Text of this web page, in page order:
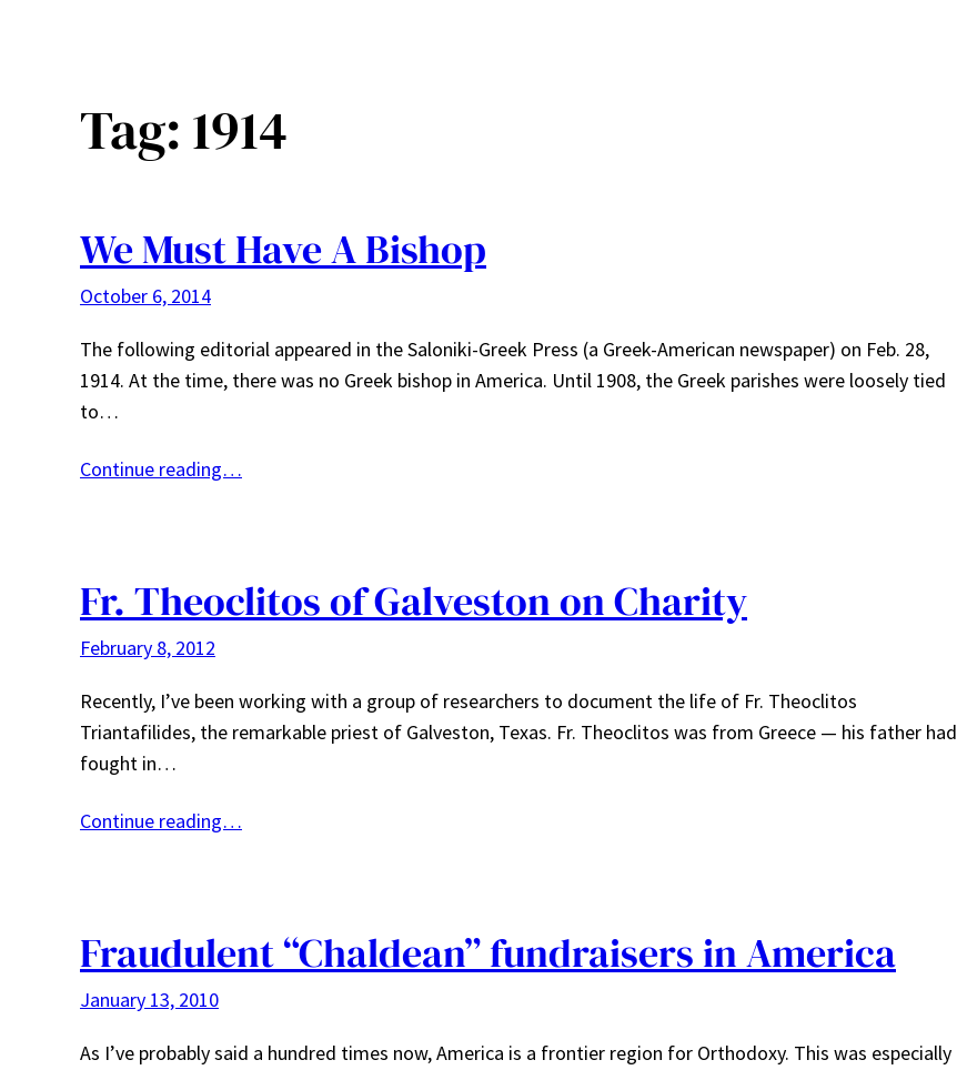
Tag:1914
We Must Have A Bishop
October 6, 2014
The following editorial appeared in the Saloniki-Greek Press (a Greek-American newspaper) on Feb. 28,
1914. At the time, there was no Greek bishop in America. Until 1908, the Greek parishes were loosely tied
to…
Continue reading…
Fr. Theoclitos of Galveston on Charity
February 8, 2012
Recently, I’ve been working with a group of researchers to document the life of Fr. Theoclitos
Triantafilides, the remarkable priest of Galveston, Texas. Fr. Theoclitos was from Greece — his father had
fought in…
Continue reading…
Fraudulent “Chaldean” fundraisers in America
January 13, 2010
As I’ve probably said a hundred times now, America is a frontier region for Orthodoxy. This was especially